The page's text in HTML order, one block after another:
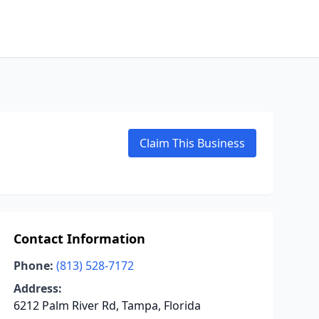
Claim This Business
Contact Information
Phone: (813) 528-7172
Address:
6212 Palm River Rd, Tampa, Florida